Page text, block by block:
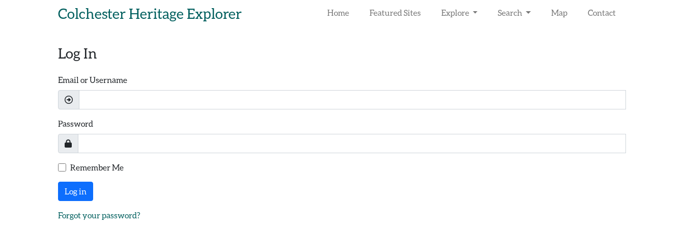
Colchester Heritage Explorer Home Featured Sites Explore Search Map Contact
Log In
Email or Username
Password
Remember Me
Log in
Forgot your password?